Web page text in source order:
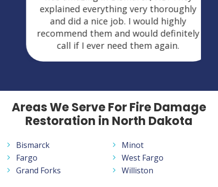
explained everything very thoroughly
and did a nice job. I would highly
recommend them and would definitely
call if I ever need them again.
Areas We Serve For Fire Damage
Restoration in North Dakota
Bismarck
Fargo
Grand Forks
Minot
West Fargo
Williston